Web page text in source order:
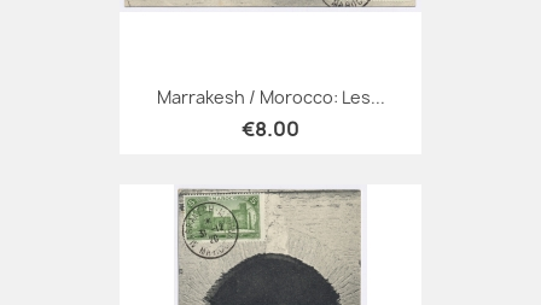
Marrakesh / Morocco: Les...
€8.00